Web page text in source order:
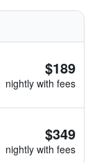
$189
nightly with fees
$349
nightly with fees